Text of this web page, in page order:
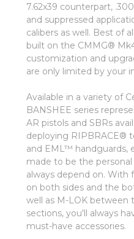
7.62x39 counterpart,
and suppressed
calibers as well. Best of
built on the CMMG®
customization and
are only limited by your
Available in a variety of
BANSHEE series
AR pistols and SBRs
deploying RIPBRACE®
and EML™ handguards,
made to be the
always depend on.
on both sides and the
well as M-LOK between
sections, you'll always
must-have accessories.